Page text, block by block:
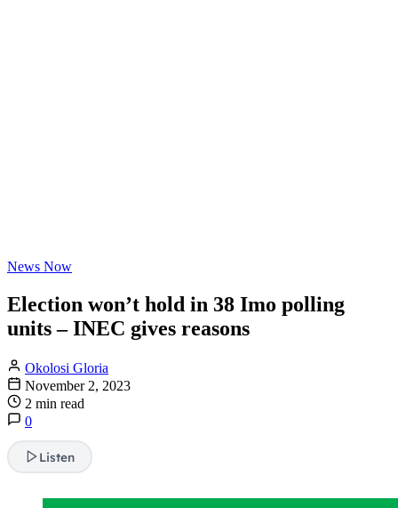
News Now
Election won’t hold in 38 Imo polling
units – INEC gives reasons
Okolosi Gloria
November 2, 2023
2 min read
0
Listen